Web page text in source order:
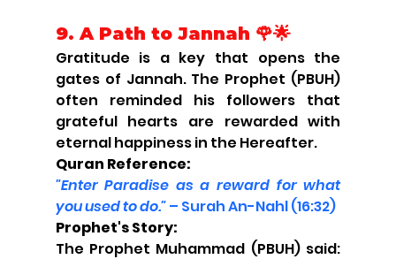
9. A Path to Jannah 🌹🌟
Gratitude is a key that opens the
gates of Jannah. The Prophet (PBUH)
often reminded his followers that
grateful hearts are rewarded with
eternal happiness in the Hereafter.
Quran Reference:
"Enter Paradise as a reward for what
you used to do." – Surah An-Nahl (16:32)
Prophet's Story: